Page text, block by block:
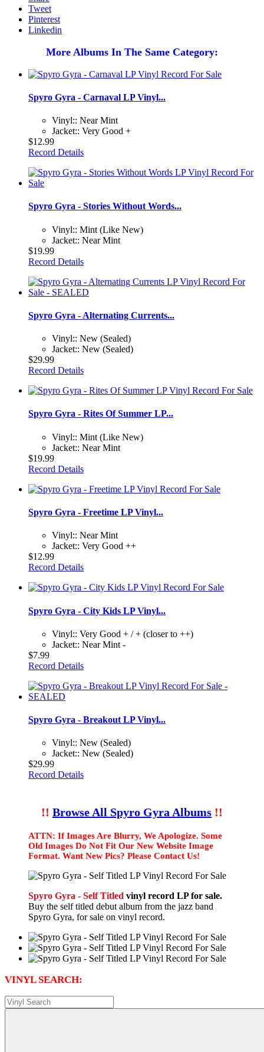
Tweet
Pinterest
Linkedin
More Albums In The Same Category:
Spyro Gyra - Carnaval LP Vinyl...
Vinyl:: Near Mint
Jacket:: Very Good +
$12.99
Record Details
Spyro Gyra - Stories Without Words...
Vinyl:: Mint (Like New)
Jacket:: Near Mint
$19.99
Record Details
Spyro Gyra - Alternating Currents...
Vinyl:: New (Sealed)
Jacket:: New (Sealed)
$29.99
Record Details
Spyro Gyra - Rites Of Summer LP...
Vinyl:: Mint (Like New)
Jacket:: Near Mint
$19.99
Record Details
Spyro Gyra - Freetime LP Vinyl...
Vinyl:: Near Mint
Jacket:: Very Good ++
$12.99
Record Details
Spyro Gyra - City Kids LP Vinyl...
Vinyl:: Very Good + / + (closer to ++)
Jacket:: Near Mint -
$7.99
Record Details
Spyro Gyra - Breakout LP Vinyl...
Vinyl:: New (Sealed)
Jacket:: New (Sealed)
$29.99
Record Details
!! Browse All Spyro Gyra Albums !!
ATTN: If Images Are Blurry, We Apologize. Some
Old Images Do Not Fit Our New Website Image
Format. Want New Pics? Please Contact Us!
Spyro Gyra - Self Titled vinyl record LP for sale.
Buy the self titled debut album from the jazz band
Spyro Gyra, for sale on vinyl record.
VINYL SEARCH: